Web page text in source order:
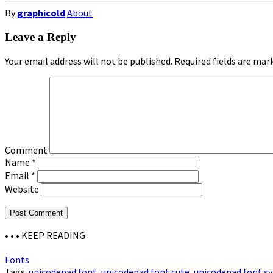
BygraphicoldAbout
Leave a Reply
Your email address will not be published. Required fields are
Comment
Name *
Email *
Website
• • • KEEP READING
Fonts